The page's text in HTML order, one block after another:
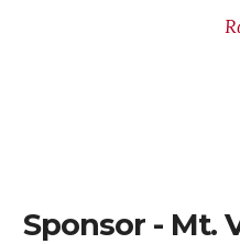
Sponsor - Mt.